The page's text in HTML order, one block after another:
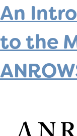
An
to the